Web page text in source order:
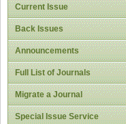
Current Issue
Back Issues
Announcements
Full List of Journals
Migrate a Journal
Special Issue Service